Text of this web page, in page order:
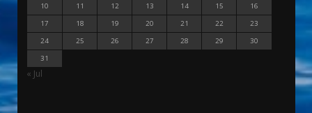
10
11 12 13 14 15
16
17
18 19 20 21 22
23
24
25 26 27 28 29
30
31
« Jul